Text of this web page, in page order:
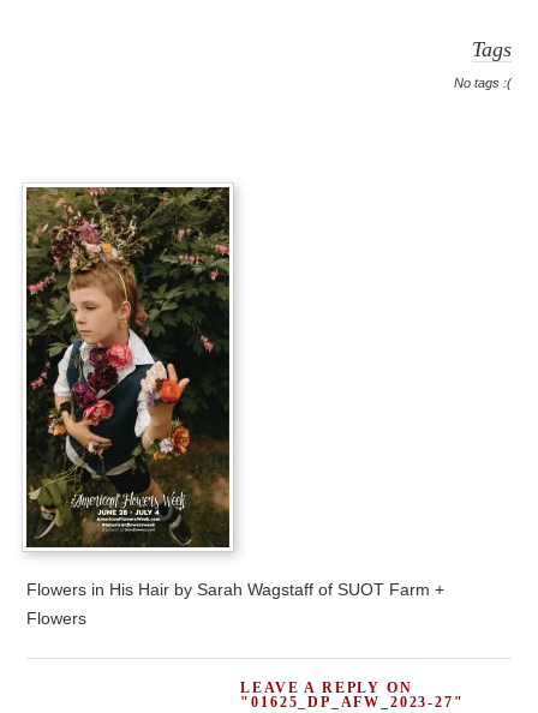
Tags
No tags :(
Flowers in His Hair by Sarah Wagstaff of SUOT Farm +
Flowers
LEAVE A REPLY ON
"01625_DP_AFW_2023-27"